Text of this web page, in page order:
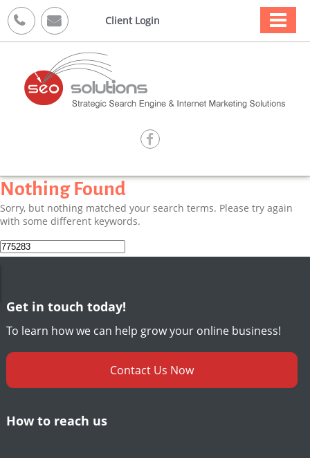
  Client Login 

Nothing Found
Sorry, but nothing matched your search terms. Please try again
with some different keywords.
Search
for:
Get in touch today!
To learn how we can help grow your online business!
Contact Us Now
How to reach us